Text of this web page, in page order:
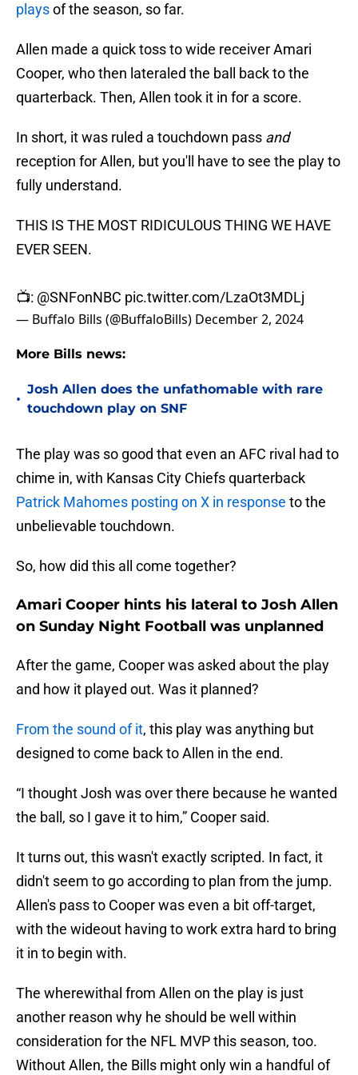
playsof the season, so far.
Allen made a quick toss to wide receiver Amari
Cooper, who then lateraled the ball back to the
quarterback. Then, Allen took it in for a score.
In short, it was ruled a touchdown pass and
reception for Allen, but you'll have to see the play to
fully understand.
THIS IS THE MOST RIDICULOUS THING WE HAVE
EVER SEEN.
📺: @SNFonNBC pic.twitter.com/LzaOt3MDLj
— Buffalo Bills (@BuffaloBills) December 2, 2024
More Bills news:
•
Josh Allen does the unfathomable with rare
touchdown play on SNF
The play was so good that even an AFC rival had to
chime in, with Kansas City Chiefs quarterback
Patrick Mahomes posting on X in response to the
unbelievable touchdown.
So, how did this all come together?
Amari Cooper hints his lateral to Josh Allen
on Sunday Night Football was unplanned
After the game, Cooper was asked about the play
and how it played out. Was it planned?
From the sound of it, this play was anything but
designed to come back to Allen in the end.
“I thought Josh was over there because he wanted
the ball, so I gave it to him,” Cooper said.
It turns out, this wasn't exactly scripted. In fact, it
didn't seem to go according to plan from the jump.
Allen's pass to Cooper was even a bit off-target,
with the wideout having to work extra hard to bring
it in to begin with.
The wherewithal from Allen on the play is just
another reason why he should be well within
consideration for the NFL MVP this season, too.
Without Allen, the Bills might only win a handful of